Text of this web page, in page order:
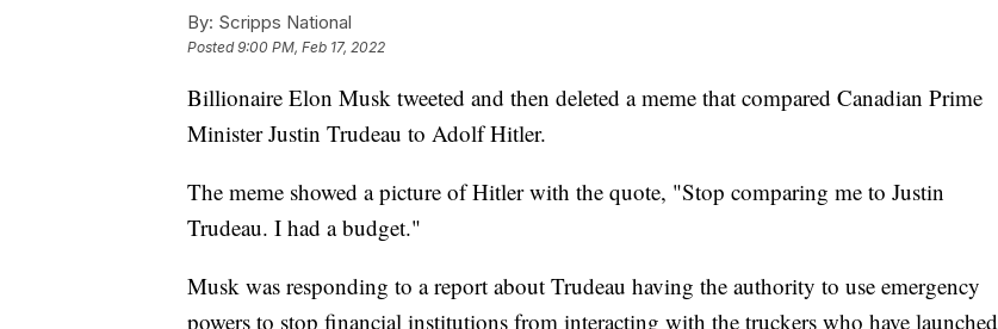
By: Scripps National
Posted9:00 PM, Feb 17, 2022
Billionaire Elon Musk tweeted and then deleted a meme that compared Canadian Prime
Minister Justin Trudeau to Adolf Hitler.
The meme showed a picture of Hitler with the quote, "Stop comparing me to Justin
Trudeau. I had a budget."
Musk was responding to a report about Trudeau having the authority to use emergency
powers to stop financial institutions from interacting with the truckers who have launched